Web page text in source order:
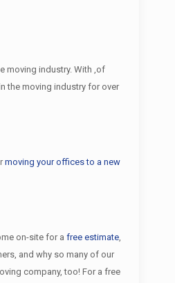
moving industry. With ,of
the moving industry for over
moving your offices to a new
on-site for afree estimate,
and why so many of our
company, too! For a free